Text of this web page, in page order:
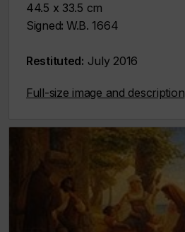
44.5 x 33.5 cm
Signed: W.B. 1664
Restituted: July 2016
Full-size image and description